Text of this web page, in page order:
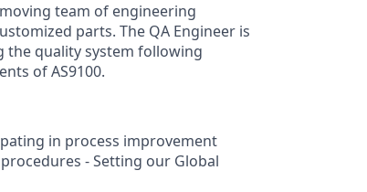
team of engineering
parts. The QA Engineer is
the quality system following
of AS9100.
in process improvement
- Setting our Global